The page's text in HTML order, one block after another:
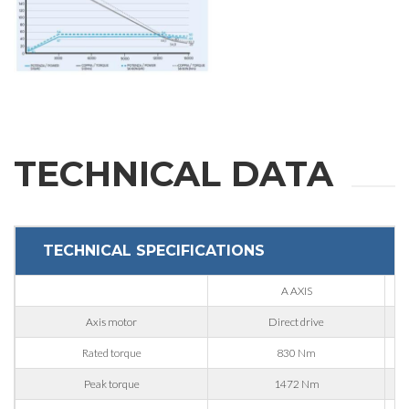
ZIP / Postal Code
Engraving
Aluminum processing
Metal processing
Railway & Naval
Aerospace & Automotive
TECHNICAL DATA
TECHNICAL SPECIFICATIONS
A AXIS
Axis motor Direct drive
Rated torque 830 Nm
Peak torque 1472 Nm